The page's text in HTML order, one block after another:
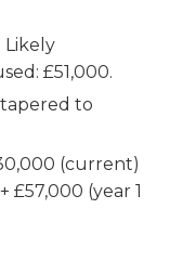
Likely
£51,000.
to
(current)
£57,000 (year 1